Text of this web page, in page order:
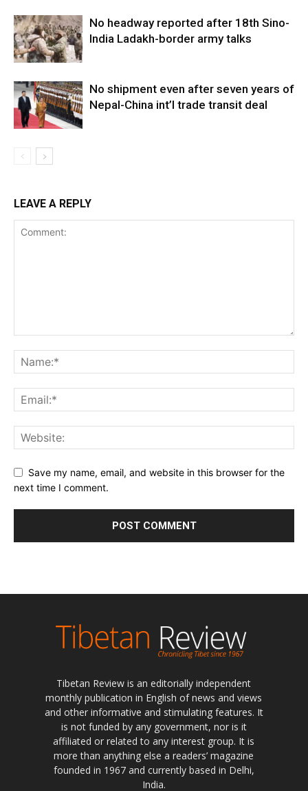
No headway reported after 18th Sino-
India Ladakh-border army talks
No shipment even after seven years of
Nepal-China int’l trade transit deal
LEAVE A REPLY
Save my name, email, and website in this browser for the
next time I comment.
Tibetan Review is an editorially independent
monthly publication in English of news and views
and other informative and stimulating features. It
is not funded by any government, nor is it
affiliated or related to any interest group. It is
more than anything else a readers’ magazine
founded in 1967 and currently based in Delhi,
India.